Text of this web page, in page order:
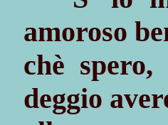
amoroso
chè
deggio